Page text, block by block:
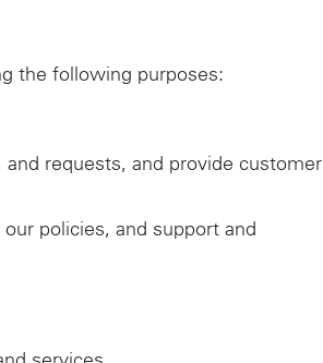
the following purposes:
requests, and provide customer
policies, and support and